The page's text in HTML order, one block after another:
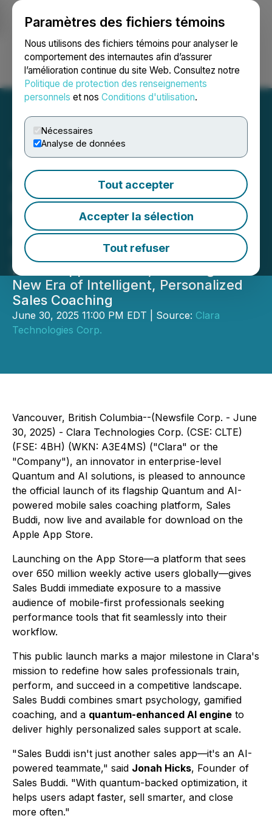
Paramètres des fichiers témoins
Nous utilisons des fichiers témoins pour analyser le
comportement des internautes afin d’assurer
l’amélioration continue du site Web. Consultez notre
Politique de protection des renseignements
personnels et nos Conditions d'utilisation.
Nécessaires
Analyse de données
Tout accepter
Accepter la sélection
Tout refuser
Ouvrir une session Recherche English
Clara Technologies
Announces Official Sales
Buddi Launch on Apple
App Store, Powered by
Quantum-AI Engine
Mobile App Now Live, Ushering in a
New Era of Intelligent, Personalized
Sales Coaching
June 30, 2025 11:00 PM EDT | Source: Clara
Technologies Corp.
Vancouver, British Columbia--(Newsfile Corp. - June
30, 2025) - Clara Technologies Corp. (CSE: CLTE)
(FSE: 4BH) (WKN: A3E4MS) ("Clara" or the
"Company"), an innovator in enterprise-level
Quantum and AI solutions, is pleased to announce
the official launch of its flagship Quantum and AI-
powered mobile sales coaching platform, Sales
Buddi, now live and available for download on the
Apple App Store.
Launching on the App Store—a platform that sees
over 650 million weekly active users globally—gives
Sales Buddi immediate exposure to a massive
audience of mobile-first professionals seeking
performance tools that fit seamlessly into their
workflow.
This public launch marks a major milestone in Clara's
mission to redefine how sales professionals train,
perform, and succeed in a competitive landscape.
Sales Buddi combines smart psychology, gamified
coaching, and a quantum-enhanced AI engine to
deliver highly personalized sales support at scale.
"Sales Buddi isn't just another sales app—it's an AI-
powered teammate," said Jonah Hicks, Founder of
Sales Buddi. "With quantum-backed optimization, it
helps users adapt faster, sell smarter, and close
more often."